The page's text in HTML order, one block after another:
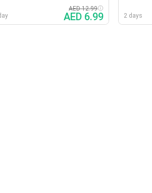
AED 12.99
AED 6.99 2 days